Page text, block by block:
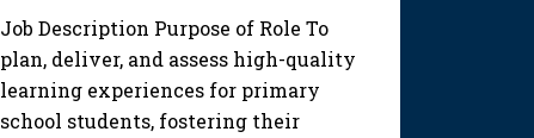
Job Description Purpose of Role To
plan, deliver, and assess high-quality
learning experiences for primary
school students, fostering their